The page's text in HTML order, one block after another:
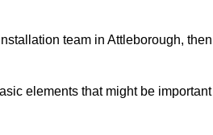
team in Attleborough,
elements that might be